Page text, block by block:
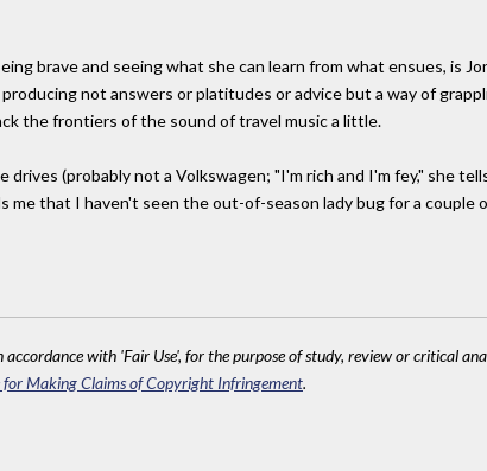
brave and seeing what she can learn from what ensues, is
not answers or platitudes or advice but a way of
the frontiers of the sound of travel music a little.
(probably not a Volkswagen; "I'm rich and I'm fey," she
that I haven't seen the out-of-season lady bug for a couple
with 'Fair Use', for the purpose of study, review or critical
for Making Claims of Copyright Infringement.